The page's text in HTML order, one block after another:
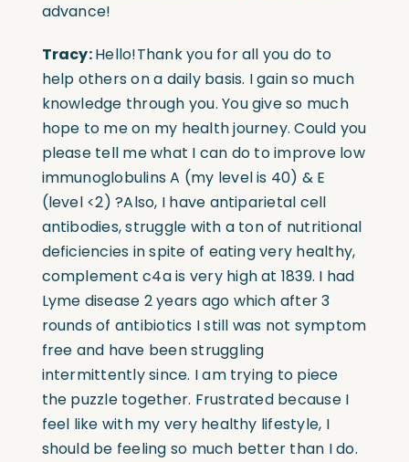
advance!
Tracy:Hello!Thank you for all you do to
help others on a daily basis. I gain so much
knowledge through you. You give so much
hope to me on my health journey. Could you
please tell me what I can do to improve low
immunoglobulins A (my level is 40) & E
(level <2) ?Also, I have antiparietal cell
antibodies, struggle with a ton of nutritional
deficiencies in spite of eating very healthy,
complement c4a is very high at 1839. I had
Lyme disease 2 years ago which after 3
rounds of antibiotics I still was not symptom
free and have been struggling
intermittently since. I am trying to piece
the puzzle together. Frustrated because I
feel like with my very healthy lifestyle, I
should be feeling so much better than I do.